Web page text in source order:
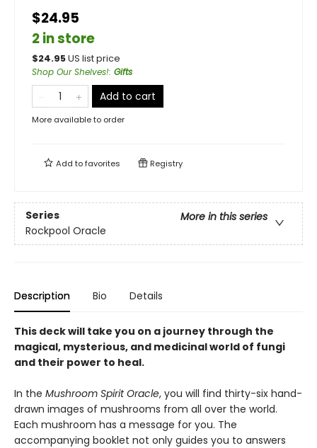
$24.95
2 in store
$24.95US list price
Shop Our Shelves!: Gifts
Add to cart
More available to order
Add tofavorites Registry
Series
More in this series
Rockpool Oracle
Description Bio Details
This deck will take you on a journey through the
magical, mysterious, and medicinal world of fungi
and their power to heal.
In the Mushroom Spirit Oracle, you will find thirty-six hand-
drawn images of mushrooms from all over the world.
Each mushroom has a message for you. The
accompanying booklet not only guides you to answers